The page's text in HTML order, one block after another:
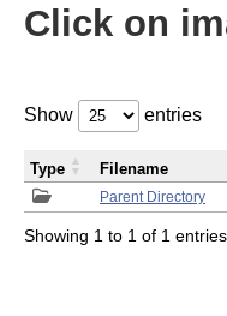
Click on
Show entries
Parent Directory
Type Filename
Showing 1 to 1 of 1 entries